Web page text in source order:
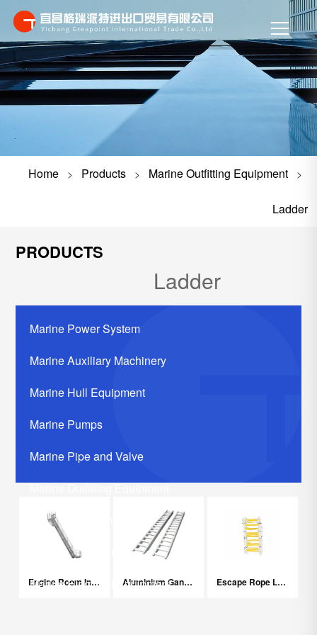
Home> Products> Marine Outfitting Equipment >
Ladder
PRODUCTS
Ladder
Marine Power System
Marine Auxiliary Machinery
Marine Hull Equipment
Marine Pumps
Marine Pipe and Valve
Marine Outfitting Equipment
Marine Communication Systerm
Marine Life Saving Equipment
Marine Electrical Equipment
Engine Room Inclined Ladder Aluminium Gangplank Step Ladder Escape Rope Ladder